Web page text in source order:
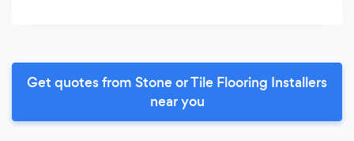
Get quotes from Stone or Tile Flooring Installers
near you